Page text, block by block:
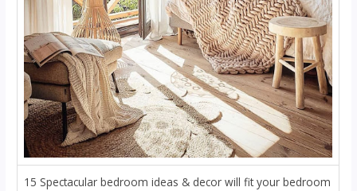
15 Spectacular bedroom ideas & decor will fit your bedroom